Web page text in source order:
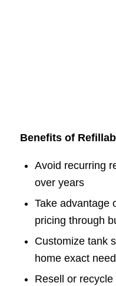
Benefits of
Avoid recurring
over years
Take advantage
pricing through
Customize tank
home exact
Resell or